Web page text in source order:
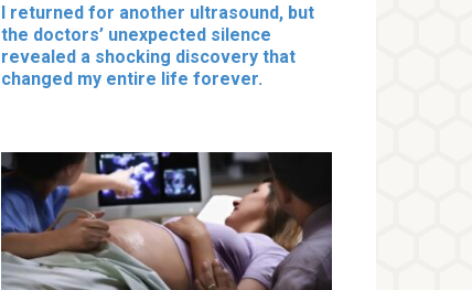
I returned for another ultrasound, but
the doctors’ unexpected silence
revealed a shocking discovery that
changed my entire life forever.